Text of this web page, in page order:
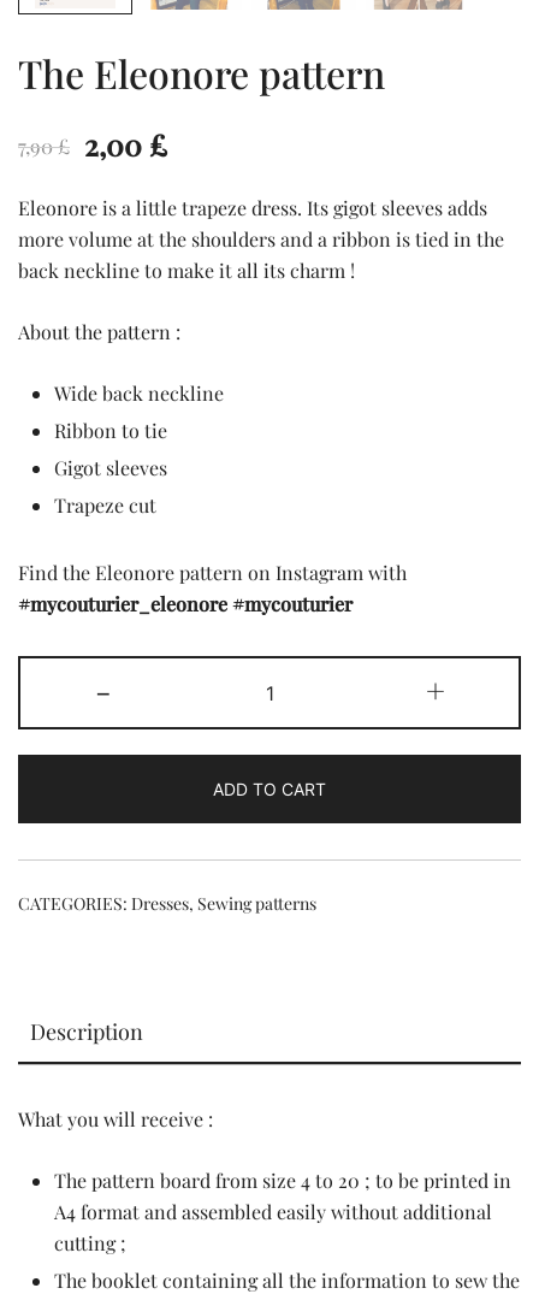
The Eleonore pattern
7,90£ Original
price
was:
7,90 £.
2,00 £Current
is:
2,00 £.
Eleonore is a little trapeze dress. Its gigot sleeves adds
more volume at the shoulders and a ribbon is tied in the
back neckline to make it all its charm !
About the pattern :
Wide back neckline
Ribbon to tie
Gigot sleeves
Trapeze cut
Find the Eleonore pattern on Instagram with
#mycouturier_eleonore#mycouturier
-
Eleonore
pattern
+
ADD TO CART
CATEGORIES: Dresses, Sewing patterns
Description
What you will receive :
The pattern board from size 4 to 20 ; to be printed in
A4 format and assembled easily without additional
cutting ;
The booklet containing all the information to sew the